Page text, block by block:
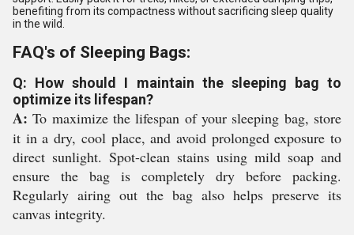
benefiting from its compactness without sacrificing sleep quality
in the wild.
FAQ's of Sleeping Bags:
Q: How should I maintain the sleeping bag to
optimize its lifespan?
A: To maximize the lifespan of your sleeping bag, store
it in a dry, cool place, and avoid prolonged exposure to
direct sunlight. Spot-clean stains using mild soap and
ensure the bag is completely dry before packing.
Regularly airing out the bag also helps preserve its
canvas integrity.